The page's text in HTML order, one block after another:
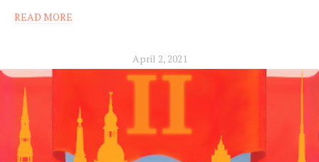
READ MORE
April 2, 2021